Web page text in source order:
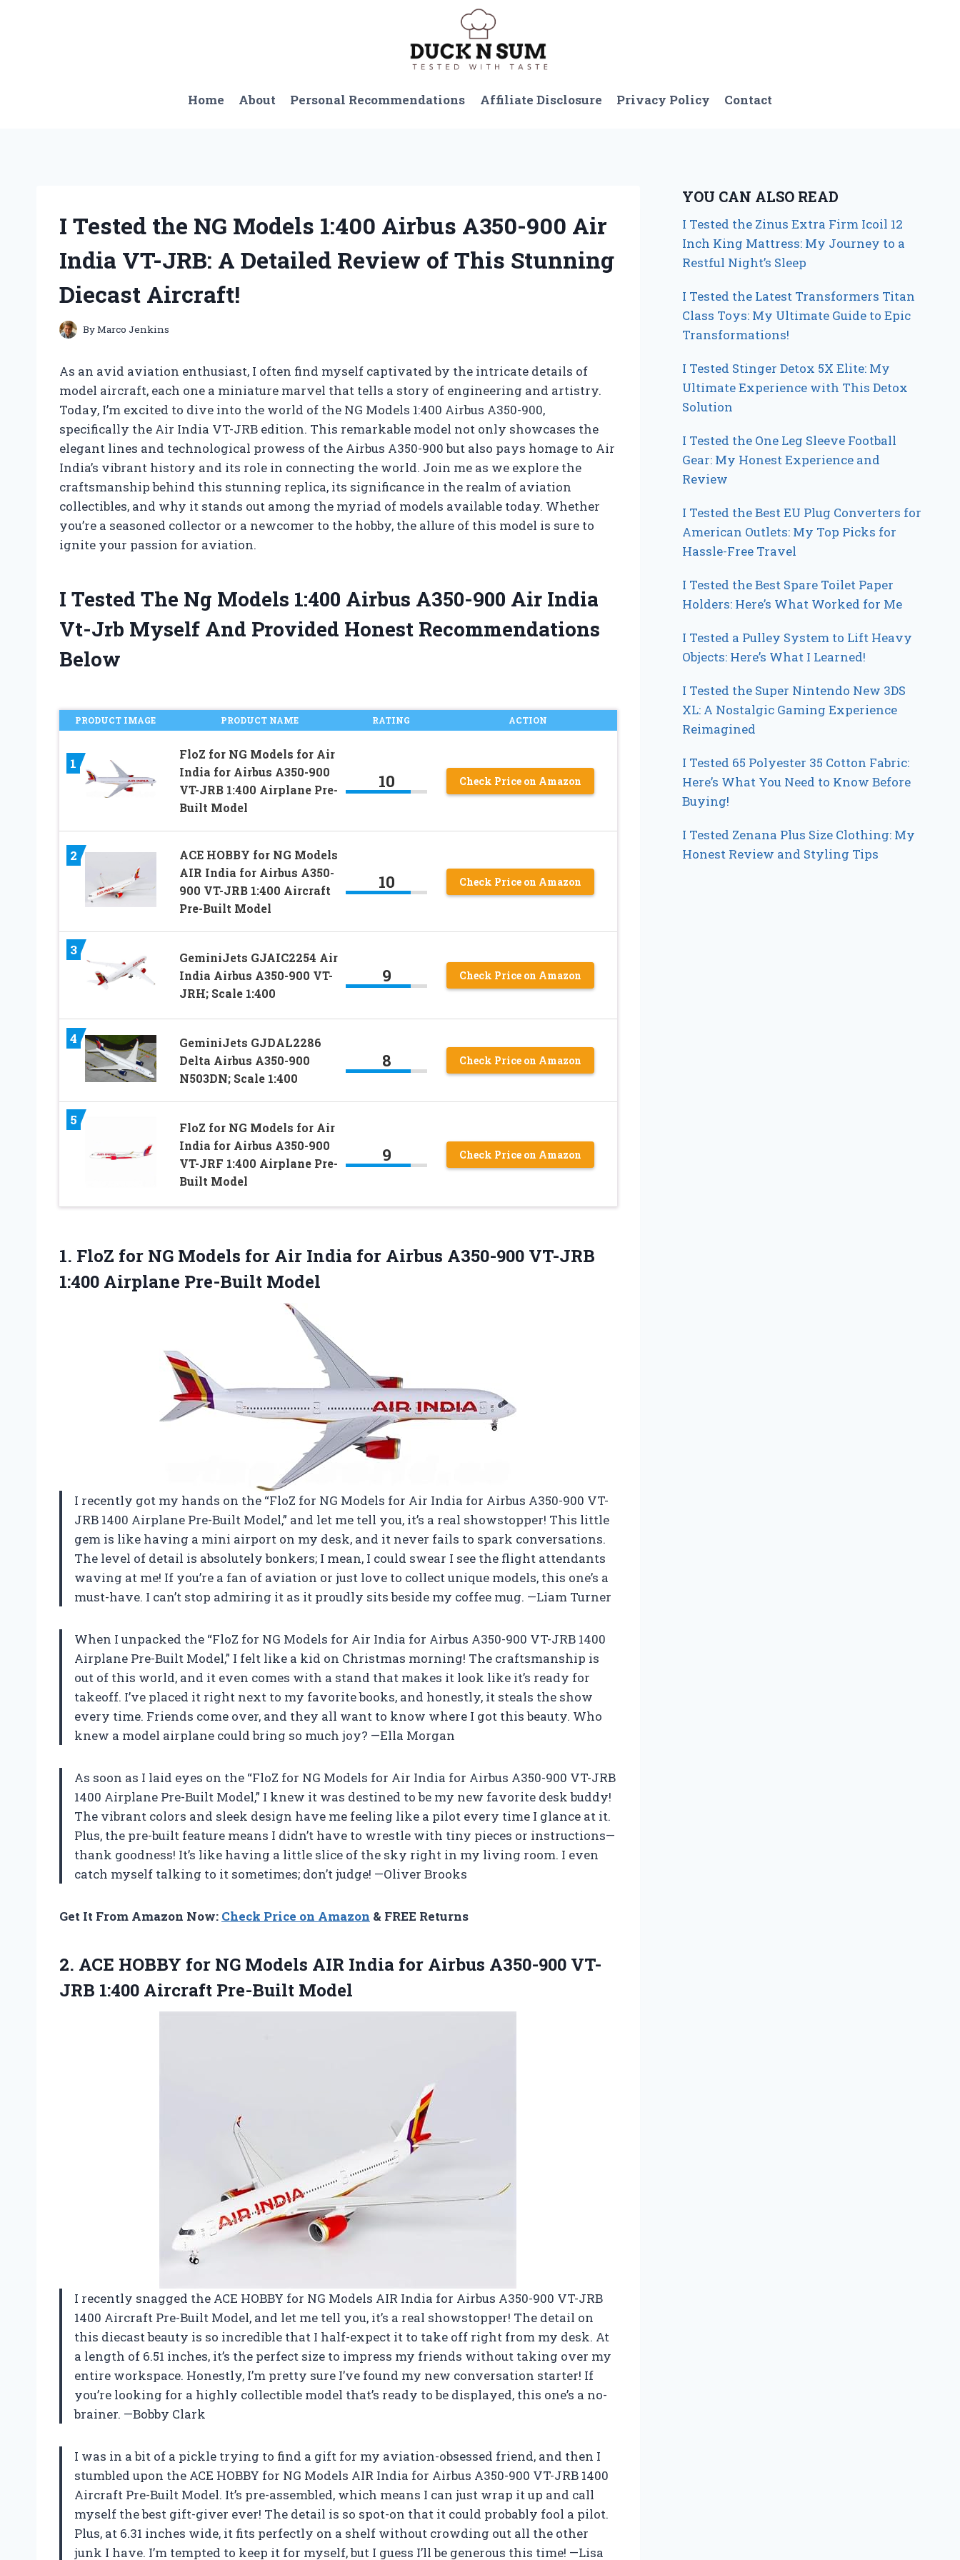
Home About Personal Recommendations Affiliate Disclosure Privacy Policy Contact
I Tested the NG Models 1:400 Airbus A350-900 Air
India VT-JRB: A Detailed Review of This Stunning
Diecast Aircraft!
ByMarco Jenkins
As an avid aviation enthusiast, I often find myself captivated by the intricate details of
model aircraft, each one a miniature marvel that tells a story of engineering and artistry.
Today, I’m excited to dive into the world of the NG Models 1:400 Airbus A350-900,
specifically the Air India VT-JRB edition. This remarkable model not only showcases the
elegant lines and technological prowess of the Airbus A350-900 but also pays homage to Air
India’s vibrant history and its role in connecting the world. Join me as we explore the
craftsmanship behind this stunning replica, its significance in the realm of aviation
collectibles, and why it stands out among the myriad of models available today. Whether
you’re a seasoned collector or a newcomer to the hobby, the allure of this model is sure to
ignite your passion for aviation.
I Tested The Ng Models 1:400 Airbus A350-900 Air India
Vt-Jrb Myself And Provided Honest Recommendations
Below
PRODUCT IMAGE PRODUCT NAME RATING ACTION
1
FloZ for NG Models for Air
India for Airbus A350-900
VT-JRB 1:400 Airplane Pre-
Built Model
10 Check Price on Amazon
2
ACE HOBBY for NG Models
AIR India for Airbus A350-
900 VT-JRB 1:400 Aircraft
Pre-Built Model
10 Check Price on Amazon
3
GeminiJets GJAIC2254 Air
India Airbus A350-900 VT-
JRH; Scale 1:400
9 Check Price on Amazon
4
GeminiJets GJDAL2286
Delta Airbus A350-900
N503DN; Scale 1:400
8 Check Price on Amazon
5
FloZ for NG Models for Air
India for Airbus A350-900
VT-JRF 1:400 Airplane Pre-
Built Model
9 Check Price on Amazon
1. FloZ for NG Models for Air India for Airbus A350-900 VT-JRB
1:400 Airplane Pre-Built Model
I recently got my hands on the “FloZ for NG Models for Air India for Airbus A350-900 VT-
JRB 1400 Airplane Pre-Built Model,” and let me tell you, it’s a real showstopper! This little
gem is like having a mini airport on my desk, and it never fails to spark conversations.
The level of detail is absolutely bonkers; I mean, I could swear I see the flight attendants
waving at me! If you’re a fan of aviation or just love to collect unique models, this one’s a
must-have. I can’t stop admiring it as it proudly sits beside my coffee mug. —Liam Turner
When I unpacked the “FloZ for NG Models for Air India for Airbus A350-900 VT-JRB 1400
Airplane Pre-Built Model,” I felt like a kid on Christmas morning! The craftsmanship is
out of this world, and it even comes with a stand that makes it look like it’s ready for
takeoff. I’ve placed it right next to my favorite books, and honestly, it steals the show
every time. Friends come over, and they all want to know where I got this beauty. Who
knew a model airplane could bring so much joy? —Ella Morgan
As soon as I laid eyes on the “FloZ for NG Models for Air India for Airbus A350-900 VT-JRB
1400 Airplane Pre-Built Model,” I knew it was destined to be my new favorite desk buddy!
The vibrant colors and sleek design have me feeling like a pilot every time I glance at it.
Plus, the pre-built feature means I didn’t have to wrestle with tiny pieces or instructions—
thank goodness! It’s like having a little slice of the sky right in my living room. I even
catch myself talking to it sometimes; don’t judge! —Oliver Brooks
Get It From Amazon Now: Check Price on Amazon & FREE Returns
2. ACE HOBBY for NG Models AIR India for Airbus A350-900 VT-
JRB 1:400 Aircraft Pre-Built Model
I recently snagged the ACE HOBBY for NG Models AIR India for Airbus A350-900 VT-JRB
1400 Aircraft Pre-Built Model, and let me tell you, it’s a real showstopper! The detail on
this diecast beauty is so incredible that I half-expect it to take off right from my desk. At
a length of 6.51 inches, it’s the perfect size to impress my friends without taking over my
entire workspace. Honestly, I’m pretty sure I’ve found my new conversation starter! If
you’re looking for a highly collectible model that’s ready to be displayed, this one’s a no-
brainer. —Bobby Clark
I was in a bit of a pickle trying to find a gift for my aviation-obsessed friend, and then I
stumbled upon the ACE HOBBY for NG Models AIR India for Airbus A350-900 VT-JRB 1400
Aircraft Pre-Built Model. It’s pre-assembled, which means I can just wrap it up and call
myself the best gift-giver ever! The detail is so spot-on that it could probably fool a pilot.
Plus, at 6.31 inches wide, it fits perfectly on a shelf without crowding out all the other
junk I have. I’m tempted to keep it for myself, but I guess I’ll be generous this time! —Lisa
YOU CAN ALSO READ
I Tested the Zinus Extra Firm Icoil 12
Inch King Mattress: My Journey to a
Restful Night’s Sleep
I Tested the Latest Transformers Titan
Class Toys: My Ultimate Guide to Epic
Transformations!
I Tested Stinger Detox 5X Elite: My
Ultimate Experience with This Detox
Solution
I Tested the One Leg Sleeve Football
Gear: My Honest Experience and
Review
I Tested the Best EU Plug Converters for
American Outlets: My Top Picks for
Hassle-Free Travel
I Tested the Best Spare Toilet Paper
Holders: Here’s What Worked for Me
I Tested a Pulley System to Lift Heavy
Objects: Here’s What I Learned!
I Tested the Super Nintendo New 3DS
XL: A Nostalgic Gaming Experience
Reimagined
I Tested 65 Polyester 35 Cotton Fabric:
Here’s What You Need to Know Before
Buying!
I Tested Zenana Plus Size Clothing: My
Honest Review and Styling Tips